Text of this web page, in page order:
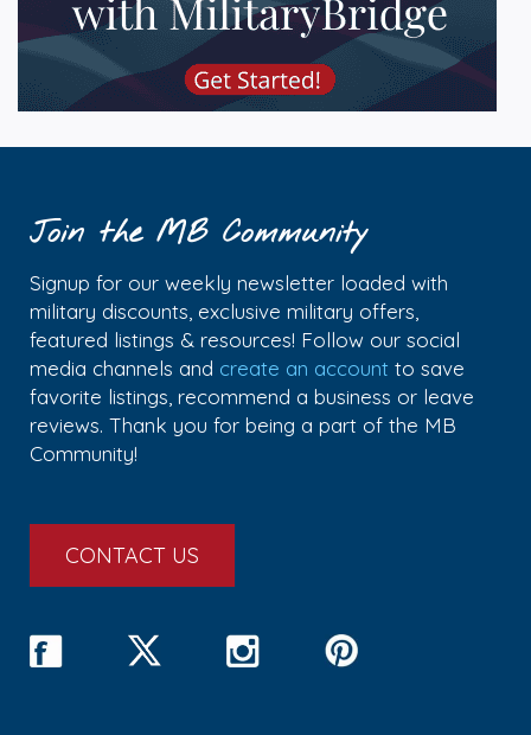
Join the MB Community
Signup for our weekly newsletter loaded with
military discounts, exclusive military offers,
featured listings & resources! Follow our social
media channels and create an account to save
favorite listings, recommend a business or leave
reviews. Thank you for being a part of the MB
Community!
CONTACT US